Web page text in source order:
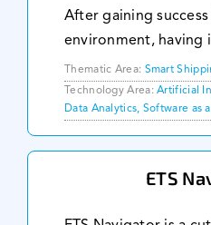
After gaining
environment, having
buildings, H3
artificial intelligence
platform to the
developing a
Thematic Area: Smart
Technology Area:Artificial
Data Analytics, Software as
ETS